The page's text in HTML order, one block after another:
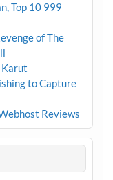
Top 10 999
of The
Karut
to Capture
Reviews